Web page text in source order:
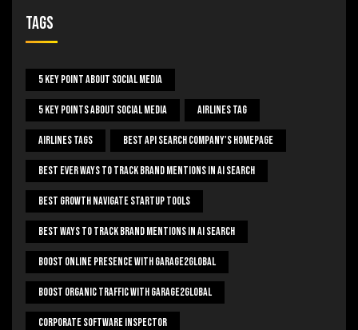
Tags
5 Key Point About Social Media
5 Key Points About Social Media Airlines Tag
Airlines Tags Best Api Search Company's Homepage
Best Ever Ways To Track Brand Mentions In AI Search
Best Growth Navigate Startup Tools
Best Ways To Track Brand Mentions In AI Search
Boost Online Presence With Garage2global
Boost Organic Traffic With Garage2Global
Corporate Software Inspector